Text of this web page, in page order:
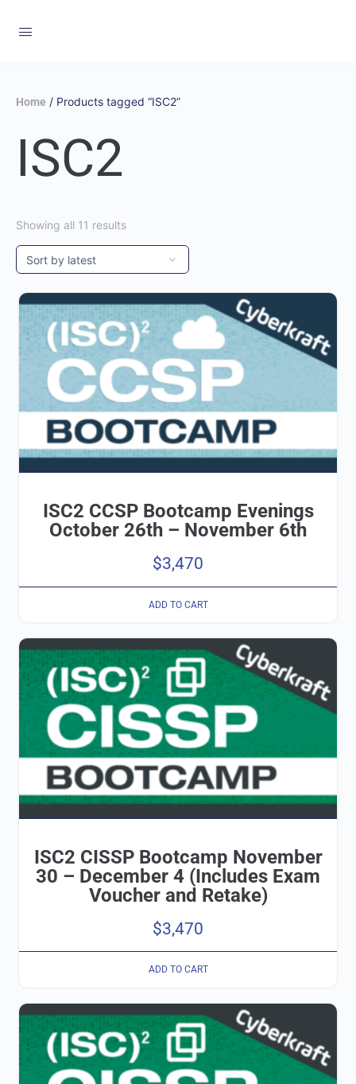
Home / Products tagged “ISC2”
ISC2
Showing all 11 results
ISC2 CCSP Bootcamp Evenings
October 26th – November 6th
$3,470
ADD TO CART
ISC2 CISSP Bootcamp November
30 – December 4 (Includes Exam
Voucher and Retake)
$3,470
ADD TO CART